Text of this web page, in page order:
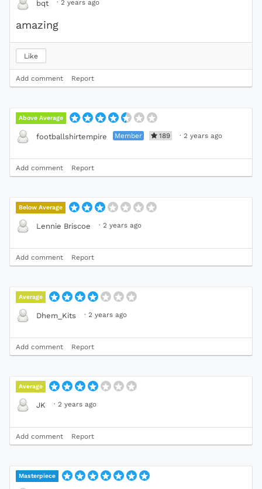
bqt · 2 years ago
amazing
Like
Add comment Report
Above Average
footballshirtempire Member 189 · 2 years ago
Add comment Report
Below Average
Lennie Briscoe · 2 years ago
Add comment Report
Average
Dhem_Kits · 2 years ago
Add comment Report
Average
JK · 2 years ago
Add comment Report
Masterpiece